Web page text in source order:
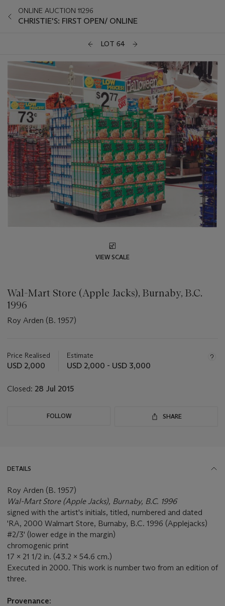
ONLINE AUCTION 11296
CHRISTIE'S: FIRST OPEN/ ONLINE
LOT 64
VIEW SCALE
Wal-Mart Store (Apple Jacks), Burnaby, B.C.
1996
Roy Arden (B. 1957)
about
this
Price Realised
USD 2,000
Estimate
USD 2,000 - USD 3,000
Closed: 28 Jul 2015
FOLLOW SHARE
DETAILS
Roy Arden (B. 1957)
Wal-Mart Store (Apple Jacks), Burnaby, B.C. 1996
signed with the artist's initials, titled, numbered and dated
'RA, 2000 Walmart Store, Burnaby, B.C. 1996 (Applejacks)
#2/3' (lower edge in the margin)
chromogenic print
17 x 21 1/2 in. (43.2 x 54.6 cm.)
Executed in 2000. This work is number two from an edition of
three.
Provenance: